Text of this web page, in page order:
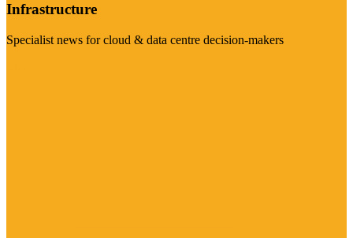
Infrastructure
Specialist news for cloud & data centre decision-makers